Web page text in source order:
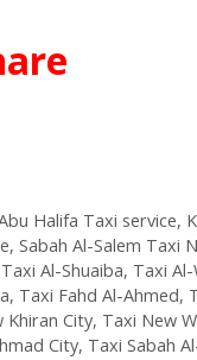
Halifa Taxi service,
, Sabah Al-Salem Taxi
Taxi Al-Shuaiba, Taxi
, Taxi Fahd Al-Ahmed,
Khiran City, Taxi New
City, Taxi Sabah